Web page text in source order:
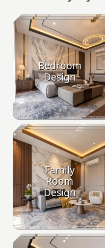
Bedroom
Design
Family
Room
Design